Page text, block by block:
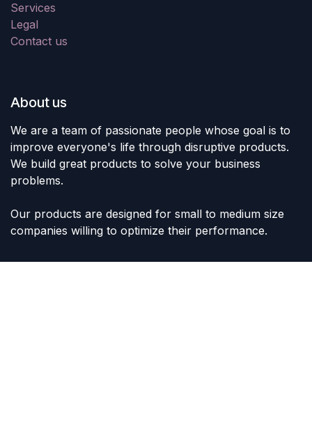
Services
Legal
Contact us
About us
We are a team of passionate people whose goal is to
improve everyone's life through disruptive products.
We build great products to solve your business
problems.
Our products are designed for small to medium size
companies willing to optimize their performance.